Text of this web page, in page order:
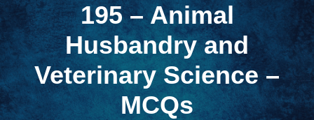
195 – Animal
Husbandry and
Veterinary Science –
MCQs